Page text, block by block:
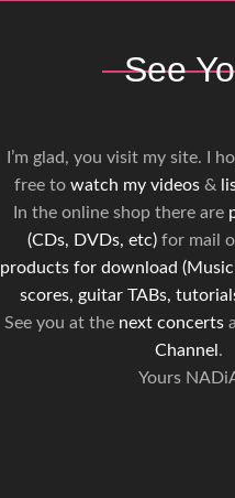
See
I’m glad, you visit my site. I
free to watch my videos&
In the online shop there are
(CDs, DVDs, etc)for mail
products for download
scores, guitar TABs,
See you at the next concerts
Channel .
Yours